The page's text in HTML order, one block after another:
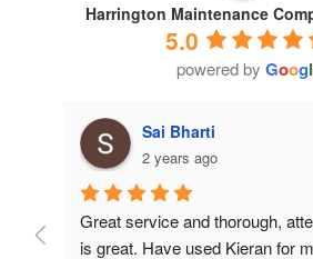
Harrington Maintenance
5.0
powered by Googl
Sai Bharti
2 years ago
Great service and thorough,
is great. Have used Kieran for